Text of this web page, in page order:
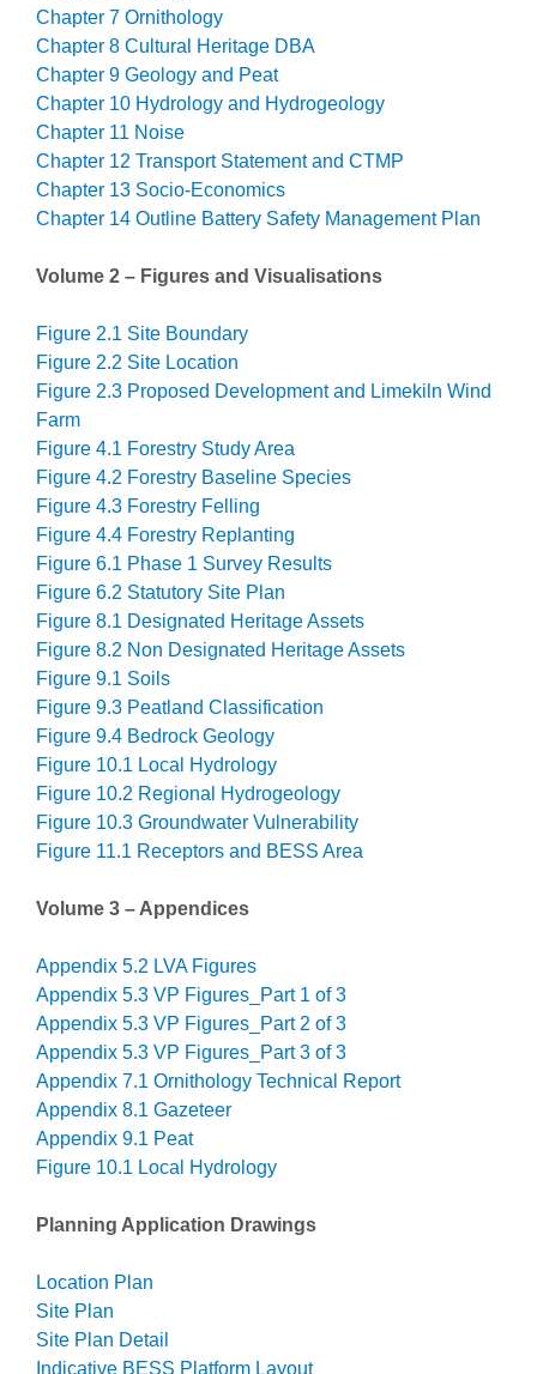
Chapter 7 Ornithology
Chapter 8 Cultural Heritage DBA
Chapter 9 Geology and Peat
Chapter 10 Hydrology and Hydrogeology
Chapter 11 Noise
Chapter 12 Transport Statement and CTMP
Chapter 13 Socio-Economics
Chapter 14 Outline Battery Safety Management Plan
Volume 2 – Figures and Visualisations
Figure 2.1 Site Boundary
Figure 2.2 Site Location
Figure 2.3 Proposed Development and Limekiln Wind
Farm
Figure 4.1 Forestry Study Area
Figure 4.2 Forestry Baseline Species
Figure 4.3 Forestry Felling
Figure 4.4 Forestry Replanting
Figure 6.1 Phase 1 Survey Results
Figure 6.2 Statutory Site Plan
Figure 8.1 Designated Heritage Assets
Figure 8.2 Non Designated Heritage Assets
Figure 9.1 Soils
Figure 9.3 Peatland Classification
Figure 9.4 Bedrock Geology
Figure 10.1 Local Hydrology
Figure 10.2 Regional Hydrogeology
Figure 10.3 Groundwater Vulnerability
Figure 11.1 Receptors and BESS Area
Volume 3 – Appendices
Appendix 5.2 LVA Figures
Appendix 5.3 VP Figures_Part 1 of 3
Appendix 5.3 VP Figures_Part 2 of 3
Appendix 5.3 VP Figures_Part 3 of 3
Appendix 7.1 Ornithology Technical Report
Appendix 8.1 Gazeteer
Appendix 9.1 Peat
Figure 10.1 Local Hydrology
Planning Application Drawings
Location Plan
Site Plan
Site Plan Detail
Indicative BESS Platform Layout